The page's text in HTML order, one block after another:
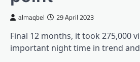
almaqbel 29 April 2023
Final 12 months, it took
important night time in trend